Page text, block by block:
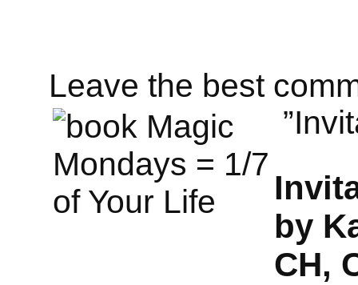
Leave the best
by
CH,